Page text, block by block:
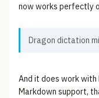
now works perfectly
Dragon dictation
And it does work with
Markdown support,